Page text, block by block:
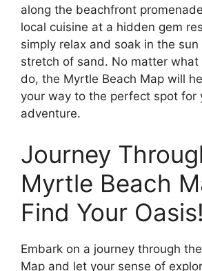
along the beachfront
local cuisine at a hidden gem
simply relax and soak in the
stretch of sand. No matter what
do, the Myrtle Beach Map will
your way to the perfect spot for
adventure.
Journey
Myrtle Beach
Find Your Oasis!
Embark on a journey through
Map and let your sense of